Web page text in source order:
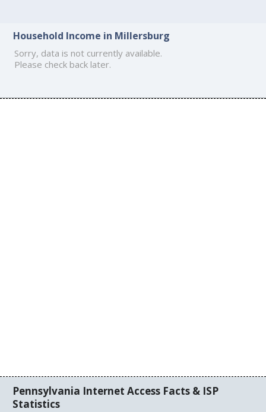
Household Income in Millersburg
Sorry, data is not currently available.
Please check back later.
Pennsylvania Internet Access Facts & ISP
Statistics